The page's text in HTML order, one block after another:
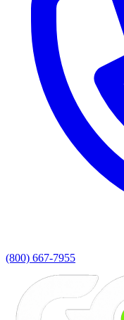
(800) 667-7955